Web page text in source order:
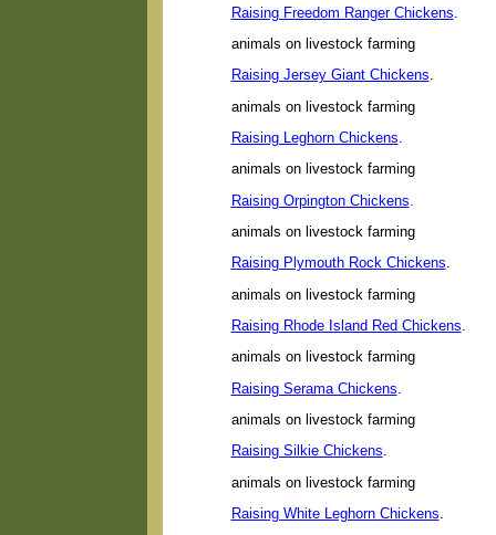
Raising Freedom Ranger Chickens
animals on livestock farming
Raising Jersey Giant Chickens.
animals on livestock farming
Raising Leghorn Chickens.
animals on livestock farming
Raising Orpington Chickens
animals on livestock farming
Raising Plymouth Rock Chickens.
animals on livestock farming
Raising Rhode Island Red Chickens.
animals on livestock farming
Raising Serama Chickens
animals on livestock farming
Raising Silkie Chickens.
animals on livestock farming
Raising White Leghorn Chickens